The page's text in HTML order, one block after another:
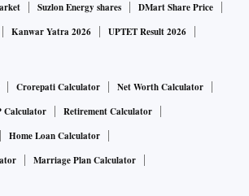
Suzlon Energy shares
DMart Share Price
Kanwar Yatra 2026 UPTET Result 2026
Crorepati Calculator
Net Worth Calculator
Calculator
Retirement Calculator
Home Loan Calculator
Marriage Plan Calculator